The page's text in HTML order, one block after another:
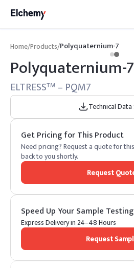
Home/Products/Polyquaternium-7
Polyquaternium-7
ELTRESSTM – PQM7
Technical
Get Pricing for This Product
Need pricing? Request a quote for
back to you shortly.
Request
Speed Up Your Sample
Express Delivery in 24–48 Hours
Request